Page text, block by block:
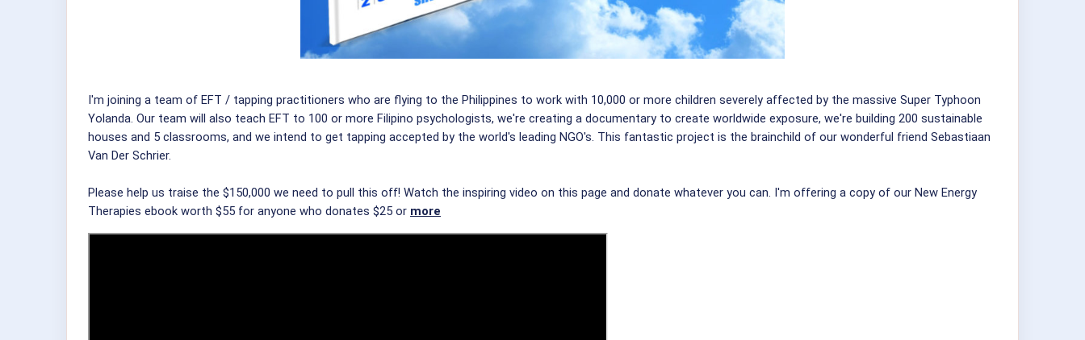
I'm joining a team of EFT / tapping practitioners who are flying to the Philippines to work with 10,000 or more children severely affected by the massive Super Typhoon
Yolanda. Our team will also teach EFT to 100 or more Filipino psychologists, we're creating a documentary to create worldwide exposure, we're building 200 sustainable
houses and 5 classrooms, and we intend to get tapping accepted by the world's leading NGO's. This fantastic project is the brainchild of our wonderful friend Sebastiaan
Van Der Schrier.
Please help us traise the $150,000 we need to pull this off! Watch the inspiring video on this page and donate whatever you can. I'm offering a copy of our New Energy
Therapies ebook worth $55 for anyone who donates $25 or more